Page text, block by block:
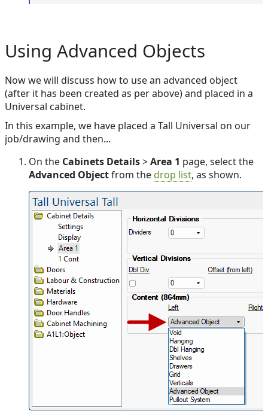
Using Advanced Objects
Now we will discuss how to use an advanced object
(after it has been created as per above) and placed in a
Universal cabinet.
In this example, we have placed a Tall Universal on our
job/drawing and then...
On the Cabinets Details>Area 1 page, select the
Advanced Objectfrom the drop list, as shown.